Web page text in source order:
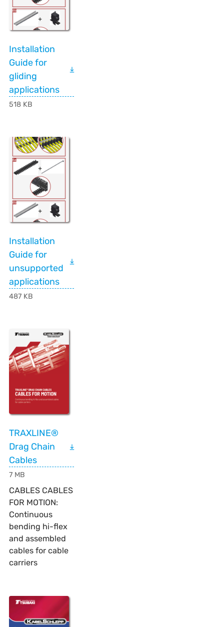
Installation
Guide for
gliding
applications
518 KB
Installation
Guide for
unsupported
applications
487 KB
TRAXLINE®
Drag Chain
Cables
7 MB
CABLES CABLES
FOR MOTION:
Continuous
bending hi-flex
and assembled
cables for cable
carriers